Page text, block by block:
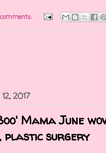
2017
Mama June
plastic surgery